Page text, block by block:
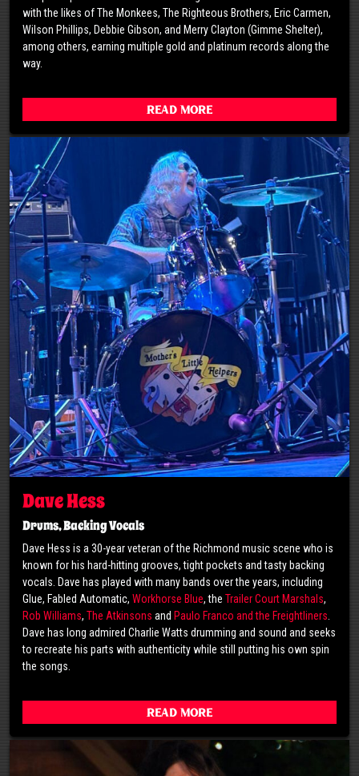
with the likes of The Monkees, The Righteous Brothers, Eric Carmen,
Wilson Phillips, Debbie Gibson, and Merry Clayton (Gimme Shelter),
among others, earning multiple gold and platinum records along the
way.
Read More
Dave Hess
Drums, Backing Vocals
Dave Hess is a 30-year veteran of the Richmond music scene who is
known for his hard-hitting grooves, tight pockets and tasty backing
vocals. Dave has played with many bands over the years, including
Glue, Fabled Automatic, Workhorse Blue, the Trailer Court Marshals,
Rob Williams, The Atkinsons and Paulo Franco and the Freightliners.
Dave has long admired Charlie Watts drumming and sound and seeks
to recreate his parts with authenticity while still putting his own spin
the songs.
Read More